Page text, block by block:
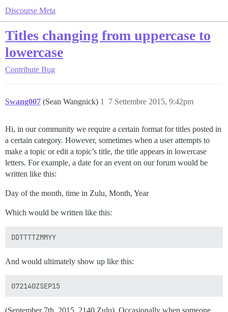
Discourse Meta
Titles changing from uppercase to
lowercase
Contribute Bug
Swang007 (Sean Wangnick) 7 Settembre 2015, 9:42pm
1
Hi, in our community we require a certain format for titles posted in
a certain category. However, sometimes when a user attempts to
make a topic or edit a topic’s title, the title appears in lowercase
letters. For example, a date for an event on our forum would be
written like this:
Day of the month, time in Zulu, Month, Year
Which would be written like this:
And would ultimately show up like this:
(September 7th, 2015, 2140 Zulu). Occasionally when someone